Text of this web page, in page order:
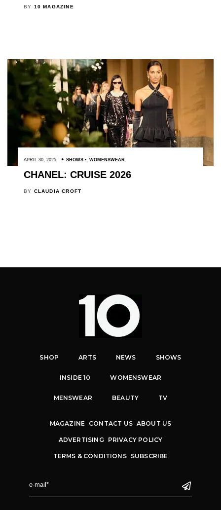
BY 10 MAGAZINE
APRIL 30, 2025 SHOWS , WOMENSWEAR
CHANEL: CRUISE 2026
BY CLAUDIA CROFT
SHOP ARTS NEWS SHOWS
INSIDE 10 WOMENSWEAR
MENSWEAR BEAUTY TV
MAGAZINE CONTACT US ABOUT US
ADVERTISING PRIVACY POLICY
TERMS & CONDITIONS SUBSCRIBE